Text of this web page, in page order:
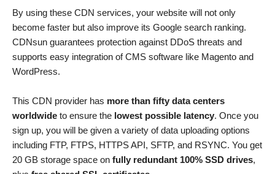
By using these CDN services, your website will not only
become faster but also improve its Google search ranking.
CDNsun guarantees protection against DDoS threats and
supports easy integration of CMS software like Magento and
WordPress.
This CDN provider has more than fifty data centers
worldwide to ensure the lowest possible latency. Once you
sign up, you will be given a variety of data uploading options
including FTP, FTPS, HTTPS API, SFTP, and RSYNC. You get
20 GB storage space on fully redundant 100% SSD drives,